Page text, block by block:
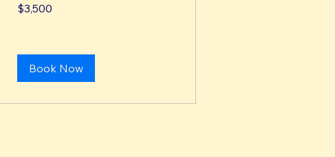
US
dollars
$3,500
Book Now